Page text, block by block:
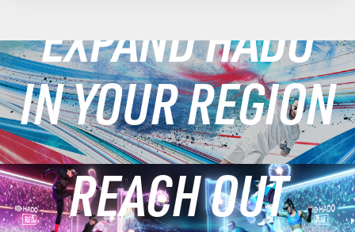
EXPAND HADO
IN YOUR REGION
LEARN MORE
REACH OUT